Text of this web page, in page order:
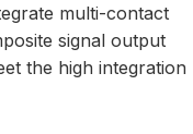
multi-contact
signal output
the high integration